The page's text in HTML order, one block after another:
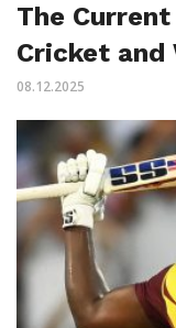
The
Cricket and
08.12.2025